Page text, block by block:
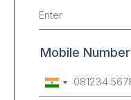
Mobile Number